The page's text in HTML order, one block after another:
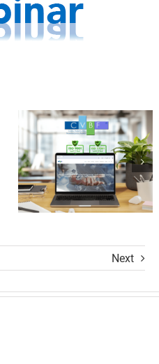
CVBF
Achieves
of Trust
with ISO
9001 and
ISO 27001
Certifications
Next